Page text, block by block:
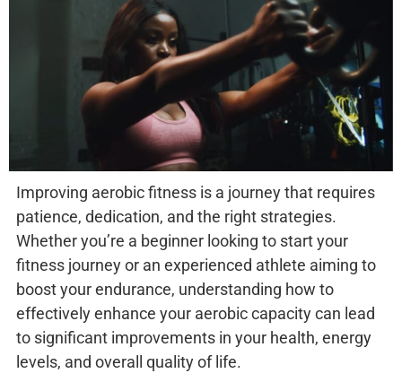
Improving aerobic fitness is a journey that requires
patience, dedication, and the right strategies.
Whether you’re a beginner looking to start your
fitness journey or an experienced athlete aiming to
boost your endurance, understanding how to
effectively enhance your aerobic capacity can lead
to significant improvements in your health, energy
levels, and overall quality of life.